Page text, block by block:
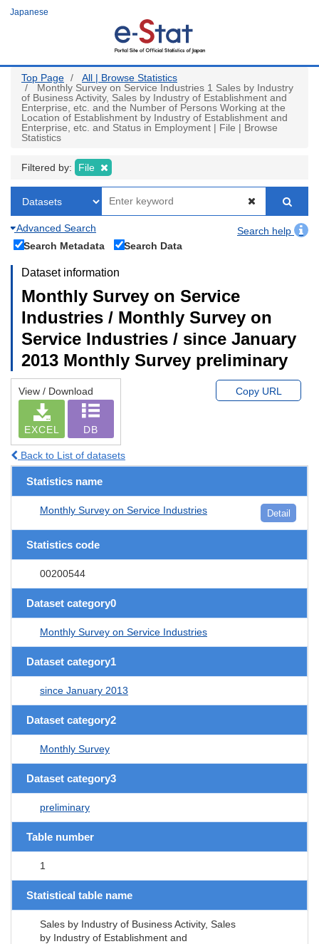
Japanese
Top Page
All | Browse Statistics
Monthly Survey on Service Industries 1 Sales by Industry
of Business Activity, Sales by Industry of Establishment and
Enterprise, etc. and the Number of Persons Working at the
Location of Establishment by Industry of Establishment and
Enterprise, etc. and Status in Employment | File | Browse
Statistics
Filtered by: File
Advanced Search
Search help
Search Metadata
Search Data
Dataset information
Monthly Survey on Service
Industries / Monthly Survey on
Service Industries / since January
2013 Monthly Survey preliminary
View / Download
EXCEL DB
Copy URL
Back to List of datasets
Statistics name
Monthly Survey on Service Industries Detail
Statistics code
00200544
Dataset category0
Monthly Survey on Service Industries
Dataset category1
since January 2013
Dataset category2
Monthly Survey
Dataset category3
preliminary
Table number
1
Statistical table name
Sales by Industry of Business Activity, Sales
by Industry of Establishment and